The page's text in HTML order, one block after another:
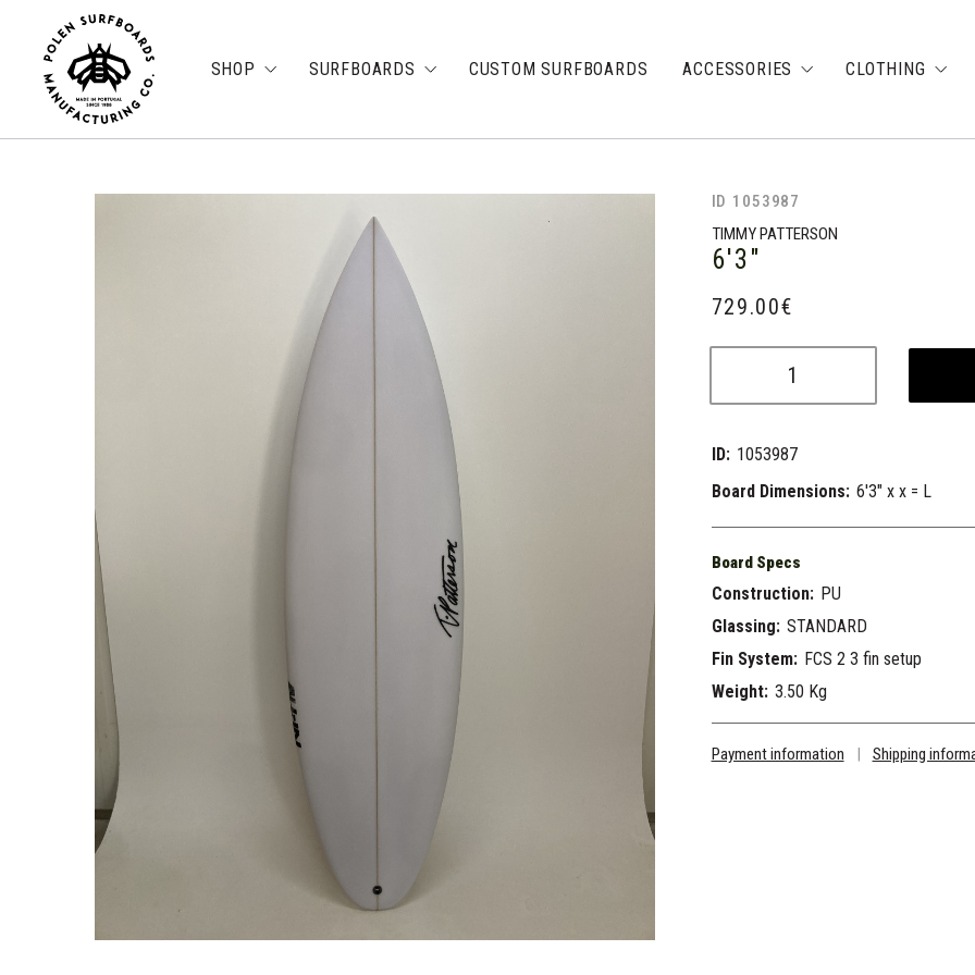
SHOP SURFBOARDS CUSTOM SURFBOARDS ACCESSORIES CLOTHING
ID 1053987
TIMMY PATTERSON
6'3"
729.00€
ID: 1053987
Board Dimensions: 6'3" x x = L
Board Specs
Construction: PU
Glassing: STANDARD
Fin System: FCS 2 3 fin setup
Weight: 3.50 Kg
Payment information | Shipping